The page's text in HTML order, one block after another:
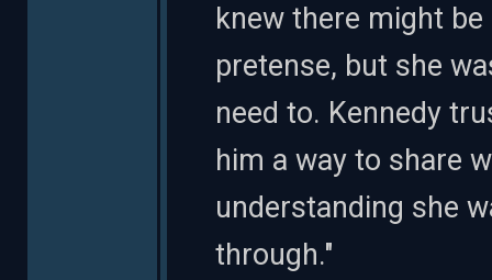
knew there might
pretense, but she
need to. Kennedy
him a way to share
understanding she
through."